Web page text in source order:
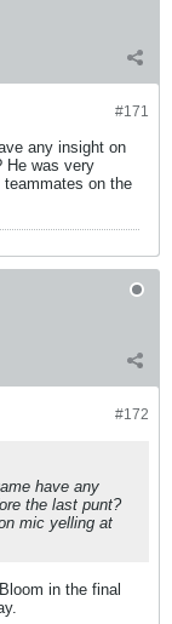
#171
any insight on
He was very
on the
#172
have any
the last punt?
mic yelling at
in the final